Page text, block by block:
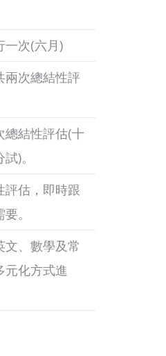
一次(六月)
兩次總結性評
總結性評估(十
)。
評估，即時跟
。
文、數學及常
元化方式進